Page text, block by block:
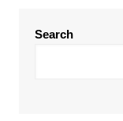
Search